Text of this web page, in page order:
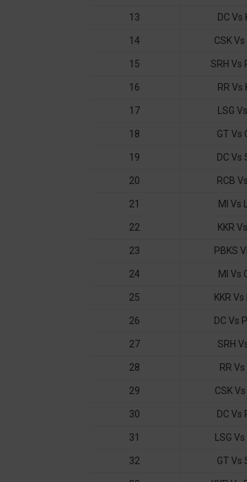
13 DC Vs
14 CSK Vs
15 SRH Vs
16 RR Vs
17 LSG
18 GT Vs
19 DC Vs
20 RCB
21 MI Vs
22 KKR
23 PBKS
24 MI Vs
25 KKR Vs
26 DC Vs
27 SRH
28 RR Vs
29 CSK Vs
30 DC Vs
31 LSG
32 GT Vs